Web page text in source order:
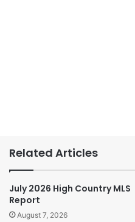
Related Articles
July 2026 High Country MLS
Report
August 7, 2026